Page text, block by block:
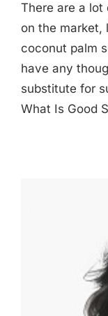
There are a
on the market,
coconut palm
have any
substitute for
What Is Good